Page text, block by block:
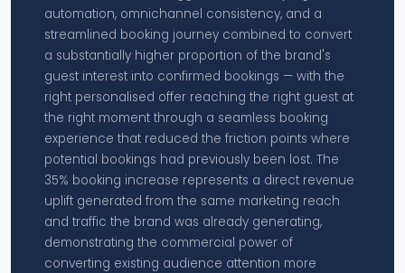
automation, omnichannel consistency, and a
streamlined booking journey combined to convert
a substantially higher proportion of the brand's
guest interest into confirmed bookings — with the
right personalised offer reaching the right guest at
the right moment through a seamless booking
experience that reduced the friction points where
potential bookings had previously been lost. The
35% booking increase represents a direct revenue
uplift generated from the same marketing reach
and traffic the brand was already generating,
demonstrating the commercial power of
converting existing audience attention more